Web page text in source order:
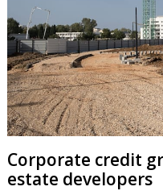
Corporate credit
estate developers